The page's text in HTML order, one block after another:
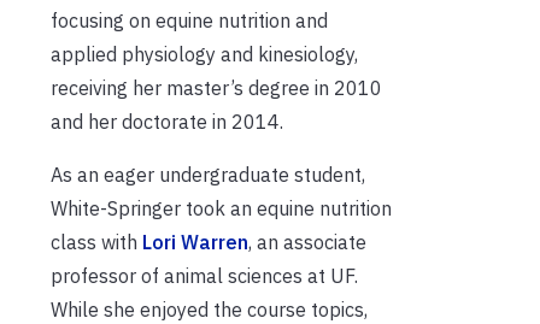
focusing on equine nutrition and
applied physiology and kinesiology,
receiving her master’s degree in 2010
and her doctorate in 2014.
As an eager undergraduate student,
White-Springer took an equine nutrition
class with Lori Warren, an associate
professor of animal sciences at UF.
While she enjoyed the course topics,